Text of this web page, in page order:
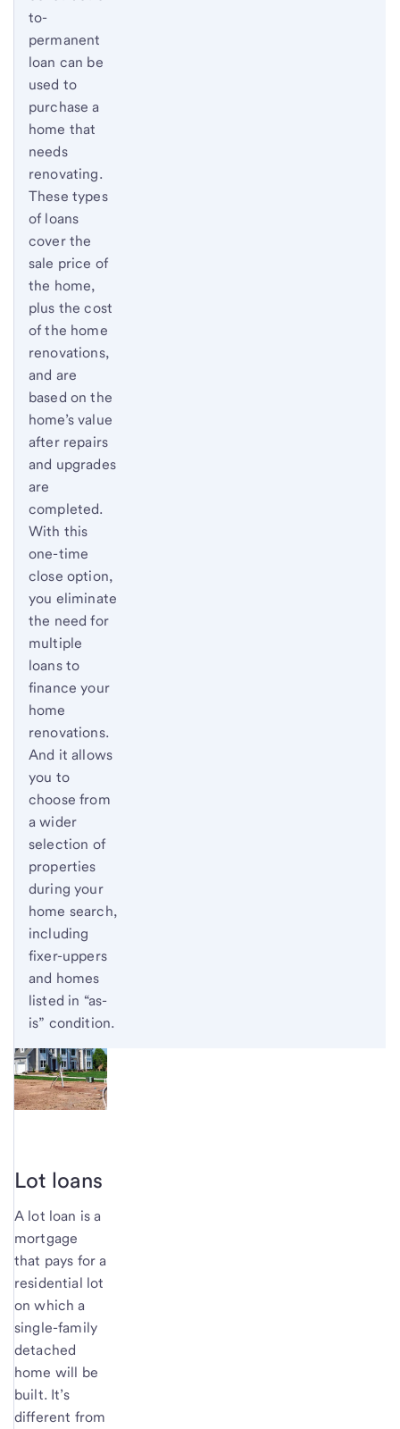
to-
permanent
loan can be
used to
purchase a
home that
needs
renovating.
These types
of loans
cover the
sale price of
the home,
plus the cost
of the home
renovations,
and are
based on the
home’s value
after repairs
and upgrades
are
completed.
With this
one-time
close option,
you eliminate
the need for
multiple
loans to
finance your
home
renovations.
And it allows
you to
choose from
a wider
selection of
properties
during your
home search,
including
fixer-uppers
and homes
listed in “as-
is” condition.
Lot loans
A lot loan is a
mortgage
that pays for a
residential lot
on which a
single-family
detached
home will be
built. It’s
different from